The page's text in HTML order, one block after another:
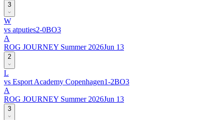
3
W
vs atputies2-0BO3
A
ROG JOURNEY Summer 2026Jun 13
2
L
vs Esport Academy Copenhagen1-2BO3
A
ROG JOURNEY Summer 2026Jun 13
3